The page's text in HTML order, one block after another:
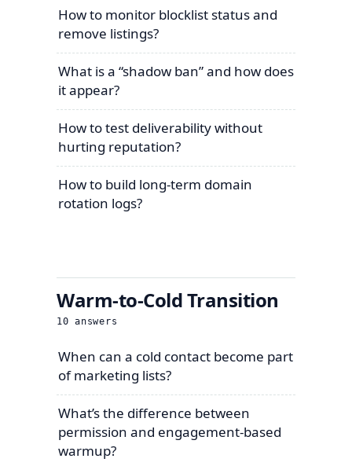
How to monitor blocklist status and
remove listings?
What is a “shadow ban” and how does
it appear?
How to test deliverability without
hurting reputation?
How to build long-term domain
rotation logs?
Warm-to-Cold Transition
10 answers
When can a cold contact become part
of marketing lists?
What’s the difference between
permission and engagement-based
warmup?